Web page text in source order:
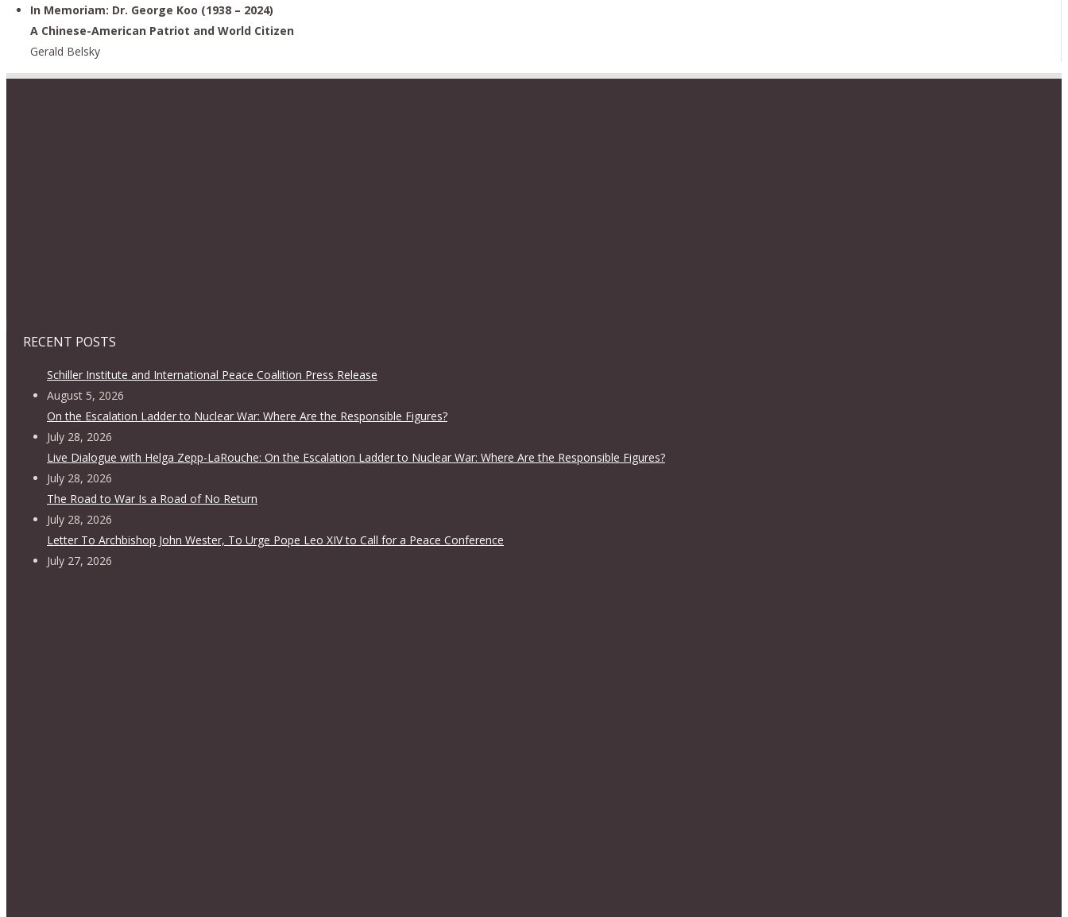
In Memoriam: Dr. George Koo (1938 – 2024)
A Chinese-American Patriot and World Citizen
Gerald Belsky
RECENT POSTS
Schiller Institute and International Peace Coalition Press Release
August 5, 2026
On the Escalation Ladder to Nuclear War: Where Are the Responsible Figures?
July 28, 2026
Live Dialogue with Helga Zepp-LaRouche: On the Escalation Ladder to Nuclear War: Where Are the Responsible Figures?
July 28, 2026
The Road to War Is a Road of No Return
July 28, 2026
Letter To Archbishop John Wester, To Urge Pope Leo XIV to Call for a Peace Conference
July 27, 2026